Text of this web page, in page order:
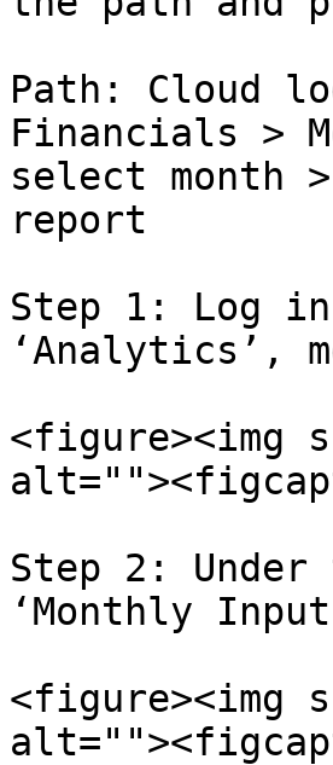
Path: Cloud
Financials >
select month
report
Step 1: Log
‘Analytics’,
<figure><img
Step 2:
‘Monthly
<figure><img